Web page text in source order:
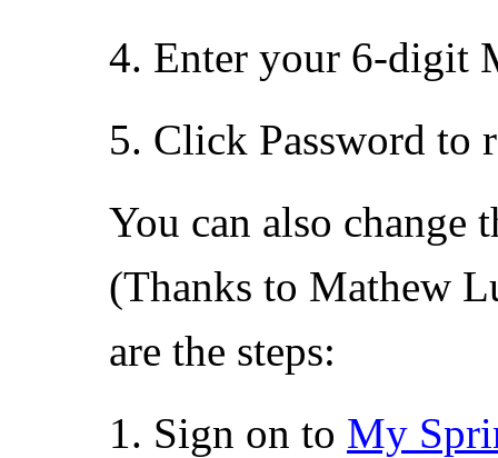
Enter your 6-digit
Click Password to
You can also change
(Thanks to Mathew
are the steps:
Sign on to My